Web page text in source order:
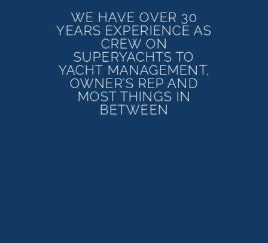
WE HAVE OVER 30
YEARS EXPERIENCE AS
CREW ON
SUPERYACHTS TO
YACHT MANAGEMENT,
OWNER’S REP AND
MOST THINGS IN
BETWEEN